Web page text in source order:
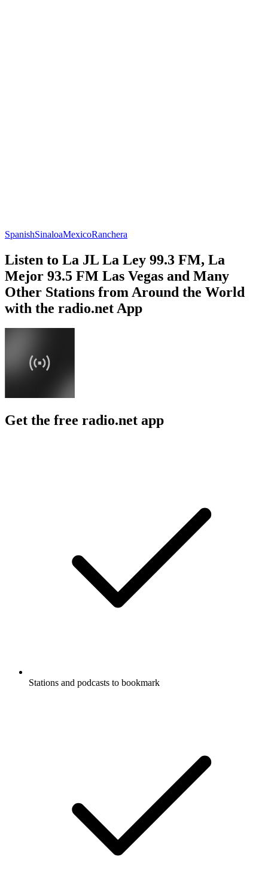
SpanishSinaloaMexicoRanchera
Listen to La JL La Ley 99.3 FM, La
Mejor 93.5 FM Las Vegas and Many
Other Stations from Around the World
with the radio.net App
Get the free radio.net app
Stations and podcasts to bookmark